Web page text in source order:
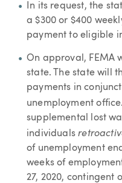
In its request, the
a $300 or $400
payment to eligible
On approval, FEMA
state. The state will
payments in
unemployment
supplemental lost
individuals
of unemployment
weeks of
27, 2020, contingent